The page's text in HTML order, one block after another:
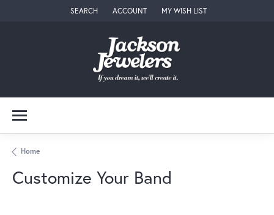
SEARCH
TOGGLE TOOLBAR SEARCH MENU
ACCOUNT
TOGGLE MY ACCOUNT MENU
MY WISH LIST
TOGGLE MY WISH LIST
Home
Customize Your Band